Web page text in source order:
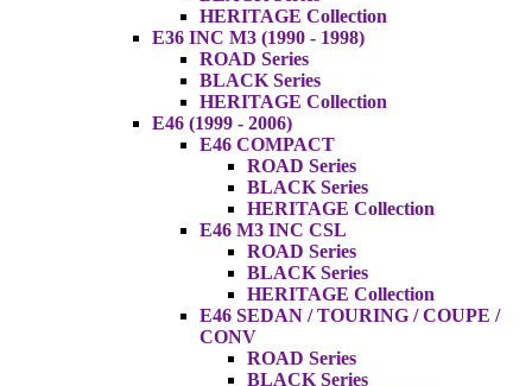
HERITAGE Collection
E36 INC M3 (1990 - 1998)
ROAD Series
BLACK Series
HERITAGE Collection
E46 (1999 - 2006)
E46 COMPACT
ROAD Series
BLACK Series
HERITAGE Collection
E46 M3 INC CSL
ROAD Series
BLACK Series
HERITAGE Collection
E46 SEDAN / TOURING / COUPE /
CONV
ROAD Series
BLACK Series